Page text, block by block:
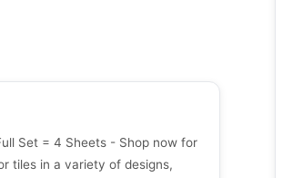
Set = 4 Sheets - Shop now for
tiles in a variety of designs,